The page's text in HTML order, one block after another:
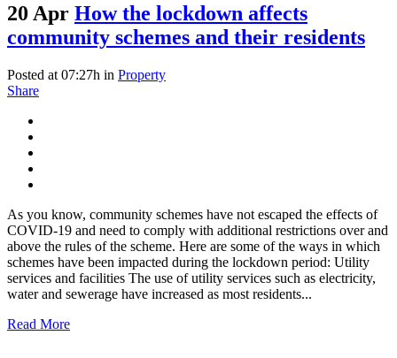
20 Apr How the lockdown affects
community schemes and their residents
Posted at 07:27h in Property
Share
As you know, community schemes have not escaped the effects of
COVID-19 and need to comply with additional restrictions over and
above the rules of the scheme. Here are some of the ways in which
schemes have been impacted during the lockdown period: Utility
services and facilities The use of utility services such as electricity,
water and sewerage have increased as most residents...
Read More